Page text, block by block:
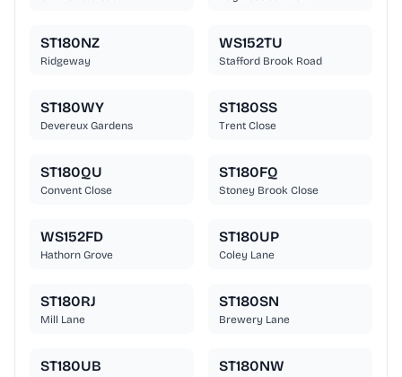
ST180NZ
Ridgeway
WS152TU
Stafford Brook Road
ST180WY
Devereux Gardens
ST180SS
Trent Close
ST180QU
Convent Close
ST180FQ
Stoney Brook Close
WS152FD
Hathorn Grove
ST180UP
Coley Lane
ST180RJ
Mill Lane
ST180SN
Brewery Lane
ST180UB ST180NW